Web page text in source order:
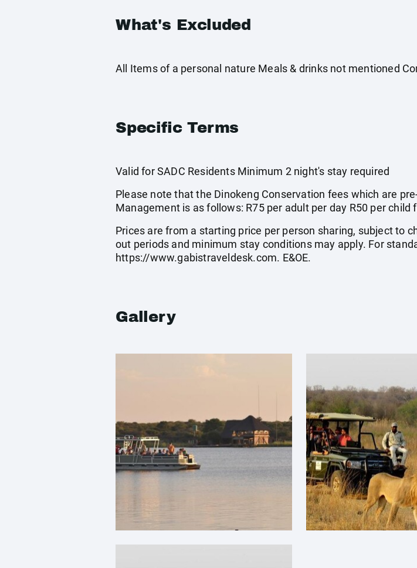
What's Excluded
All Items of a personal nature Meals & drinks not mentioned
Specific Terms
Valid for SADC Residents Minimum 2 night's stay required
Please note that the Dinokeng Conservation fees which are
Management is as follows: R75 per adult per day R50 per
Prices are from a starting price per person sharing, subject to
out periods and minimum stay conditions may apply. For
https://www.gabistraveldesk.com. E&OE.
Gallery